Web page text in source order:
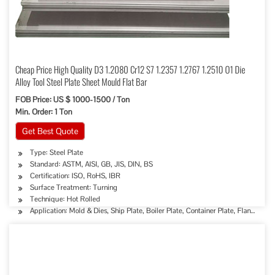
Cheap Price High Quality D3 1.2080 Cr12 S7 1.2357 1.2767 1.2510 O1 Die
Alloy Tool Steel Plate Sheet Mould Flat Bar
FOB Price: US $ 1000-1500 / Ton
Min. Order: 1 Ton
Get Best Quote
Type: Steel Plate
Standard: ASTM, AISI, GB, JIS, DIN, BS
Certification: ISO, RoHS, IBR
Surface Treatment: Turning
Technique: Hot Rolled
Application: Mold & Dies, Ship Plate, Boiler Plate, Container Plate, Flange